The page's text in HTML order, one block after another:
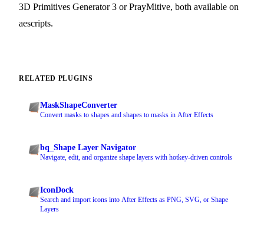
3D Primitives Generator 3 or PrayMitive, both available on
aescripts.
RELATED PLUGINS
MaskShapeConverter
Convert masks to shapes and shapes to masks in After Effects
bq_Shape Layer Navigator
Navigate, edit, and organize shape layers with hotkey-driven controls
IconDock
Search and import icons into After Effects as PNG, SVG, or Shape
Layers